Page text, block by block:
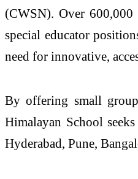
(CWSN). Over
special educator
need for innovative,
By offering small
Himalayan School
Hyderabad, Pune,